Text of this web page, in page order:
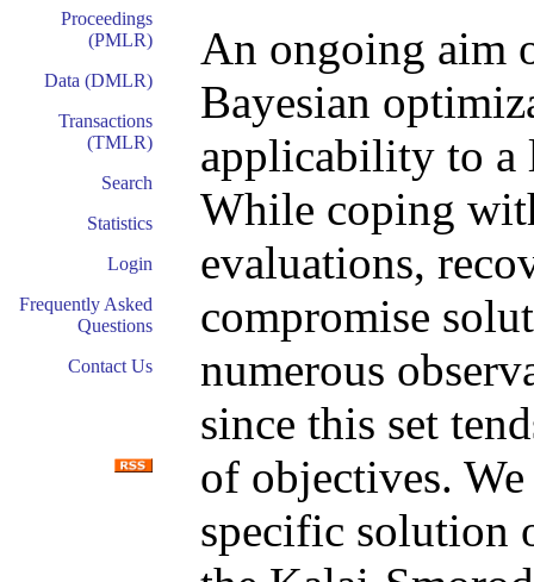
Proceedings
(PMLR)
Data (DMLR)
Transactions
(TMLR)
Search
Statistics
Login
Frequently Asked
Questions
Contact Us
An ongoing aim
Bayesian
applicability to a
While coping
evaluations,
compromise
numerous
since this set
of objectives.
specific solution